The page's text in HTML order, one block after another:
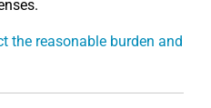
the reasonable burden and